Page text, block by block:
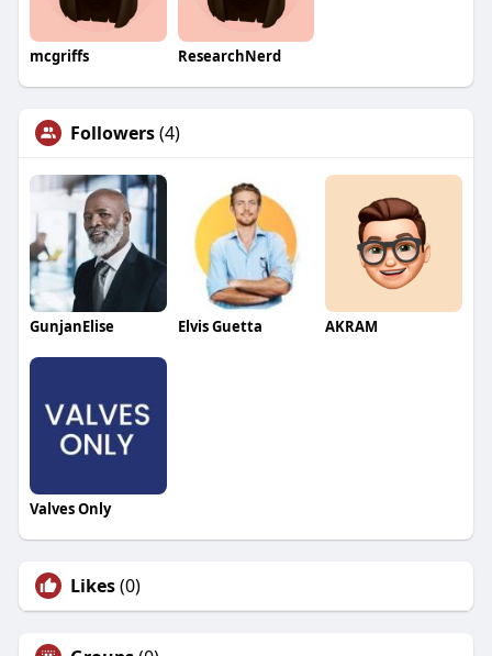
mcgriffs ResearchNerd
Followers(4)
GunjanElise Elvis Guetta AKRAM
Valves Only
Likes(0)